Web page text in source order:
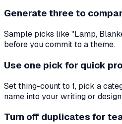
Generate three to
Sample picks like "Lamp,
before you commit to a theme.
Use one pick for quick
Set thing-count to 1, pick a
name into your writing or
Turn off duplicates for